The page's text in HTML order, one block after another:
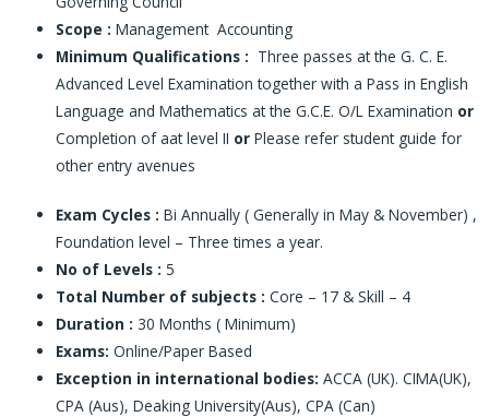
Scope : Management Accounting
Minimum Qualifications : Three passes at the G. C. E.
Advanced Level Examination together with a Pass in English
Language and Mathematics at the G.C.E. O/L Examination or
Completion of aat level II or Please refer student guide for
other entry avenues
Exam Cycles : Bi Annually ( Generally in May & November) ,
Foundation level – Three times a year.
No of Levels : 5
Total Number of subjects : Core – 17 & Skill – 4
Duration : 30 Months ( Minimum)
Exams: Online/Paper Based
Exception in international bodies: ACCA (UK). CIMA(UK),
CPA (Aus), Deaking University(Aus), CPA (Can)